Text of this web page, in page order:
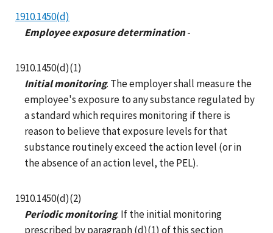
1910.1450(d)
Employee exposure determination-
1910.1450(d)(1)
Initial monitoring. The employer shall measure the
employee's exposure to any substance regulated by
a standard which requires monitoring if there is
reason to believe that exposure levels for that
substance routinely exceed the action level (or in
the absence of an action level, the PEL).
1910.1450(d)(2)
Periodic monitoring. If the initial monitoring
prescribed by paragraph (d)(1) of this section